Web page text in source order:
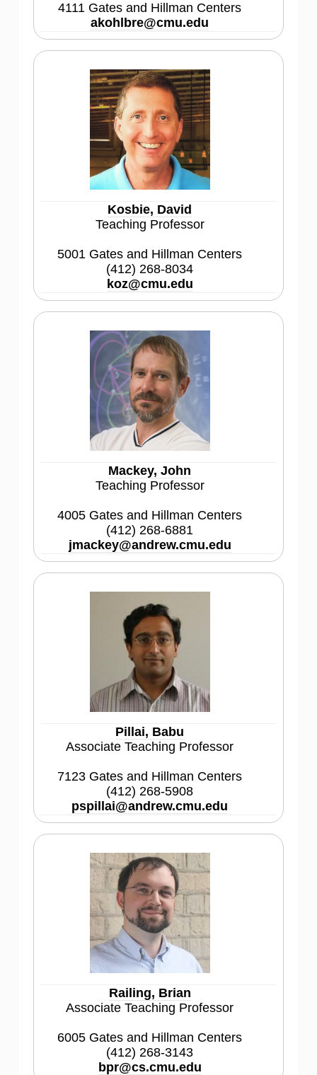
4111 Gates and Hillman Centers
akohlbre@cmu.edu
Kosbie, David
Teaching Professor
5001 Gates and Hillman Centers
(412) 268-8034
koz@cmu.edu
Mackey, John
Teaching Professor
4005 Gates and Hillman Centers
(412) 268-6881
jmackey@andrew.cmu.edu
Pillai, Babu
Associate Teaching Professor
7123 Gates and Hillman Centers
(412) 268-5908
pspillai@andrew.cmu.edu
Railing, Brian
Associate Teaching Professor
6005 Gates and Hillman Centers
(412) 268-3143
bpr@cs.cmu.edu